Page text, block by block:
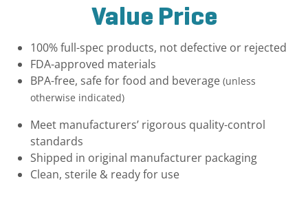
Value Price
100% full-spec products, not defective or rejected
FDA-approved materials
BPA-free, safe for food and beverage (unless
otherwise indicated)
Meet manufacturers’ rigorous quality-control
standards
Shipped in original manufacturer packaging
Clean, sterile & ready for use